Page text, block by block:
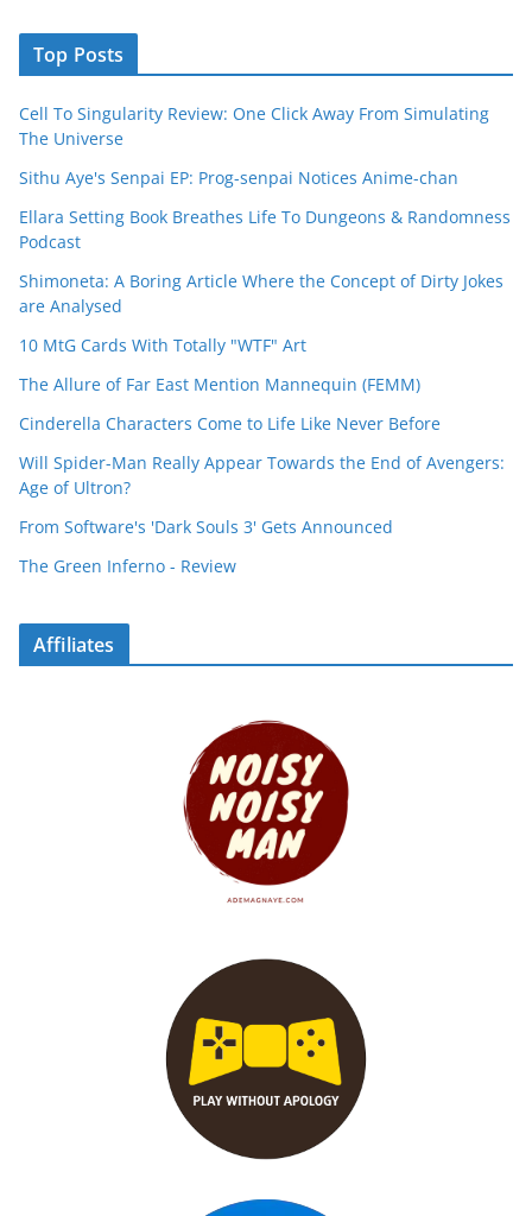
Top Posts
Cell To Singularity Review: One Click Away From Simulating
The Universe
Sithu Aye's Senpai EP: Prog-senpai Notices Anime-chan
Ellara Setting Book Breathes Life To Dungeons & Randomness
Podcast
Shimoneta: A Boring Article Where the Concept of Dirty Jokes
are Analysed
10 MtG Cards With Totally "WTF" Art
The Allure of Far East Mention Mannequin (FEMM)
Cinderella Characters Come to Life Like Never Before
Will Spider-Man Really Appear Towards the End of Avengers:
Age of Ultron?
From Software's 'Dark Souls 3' Gets Announced
The Green Inferno - Review
Affiliates